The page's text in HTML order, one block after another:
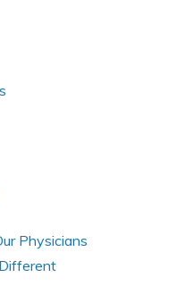
Physicians